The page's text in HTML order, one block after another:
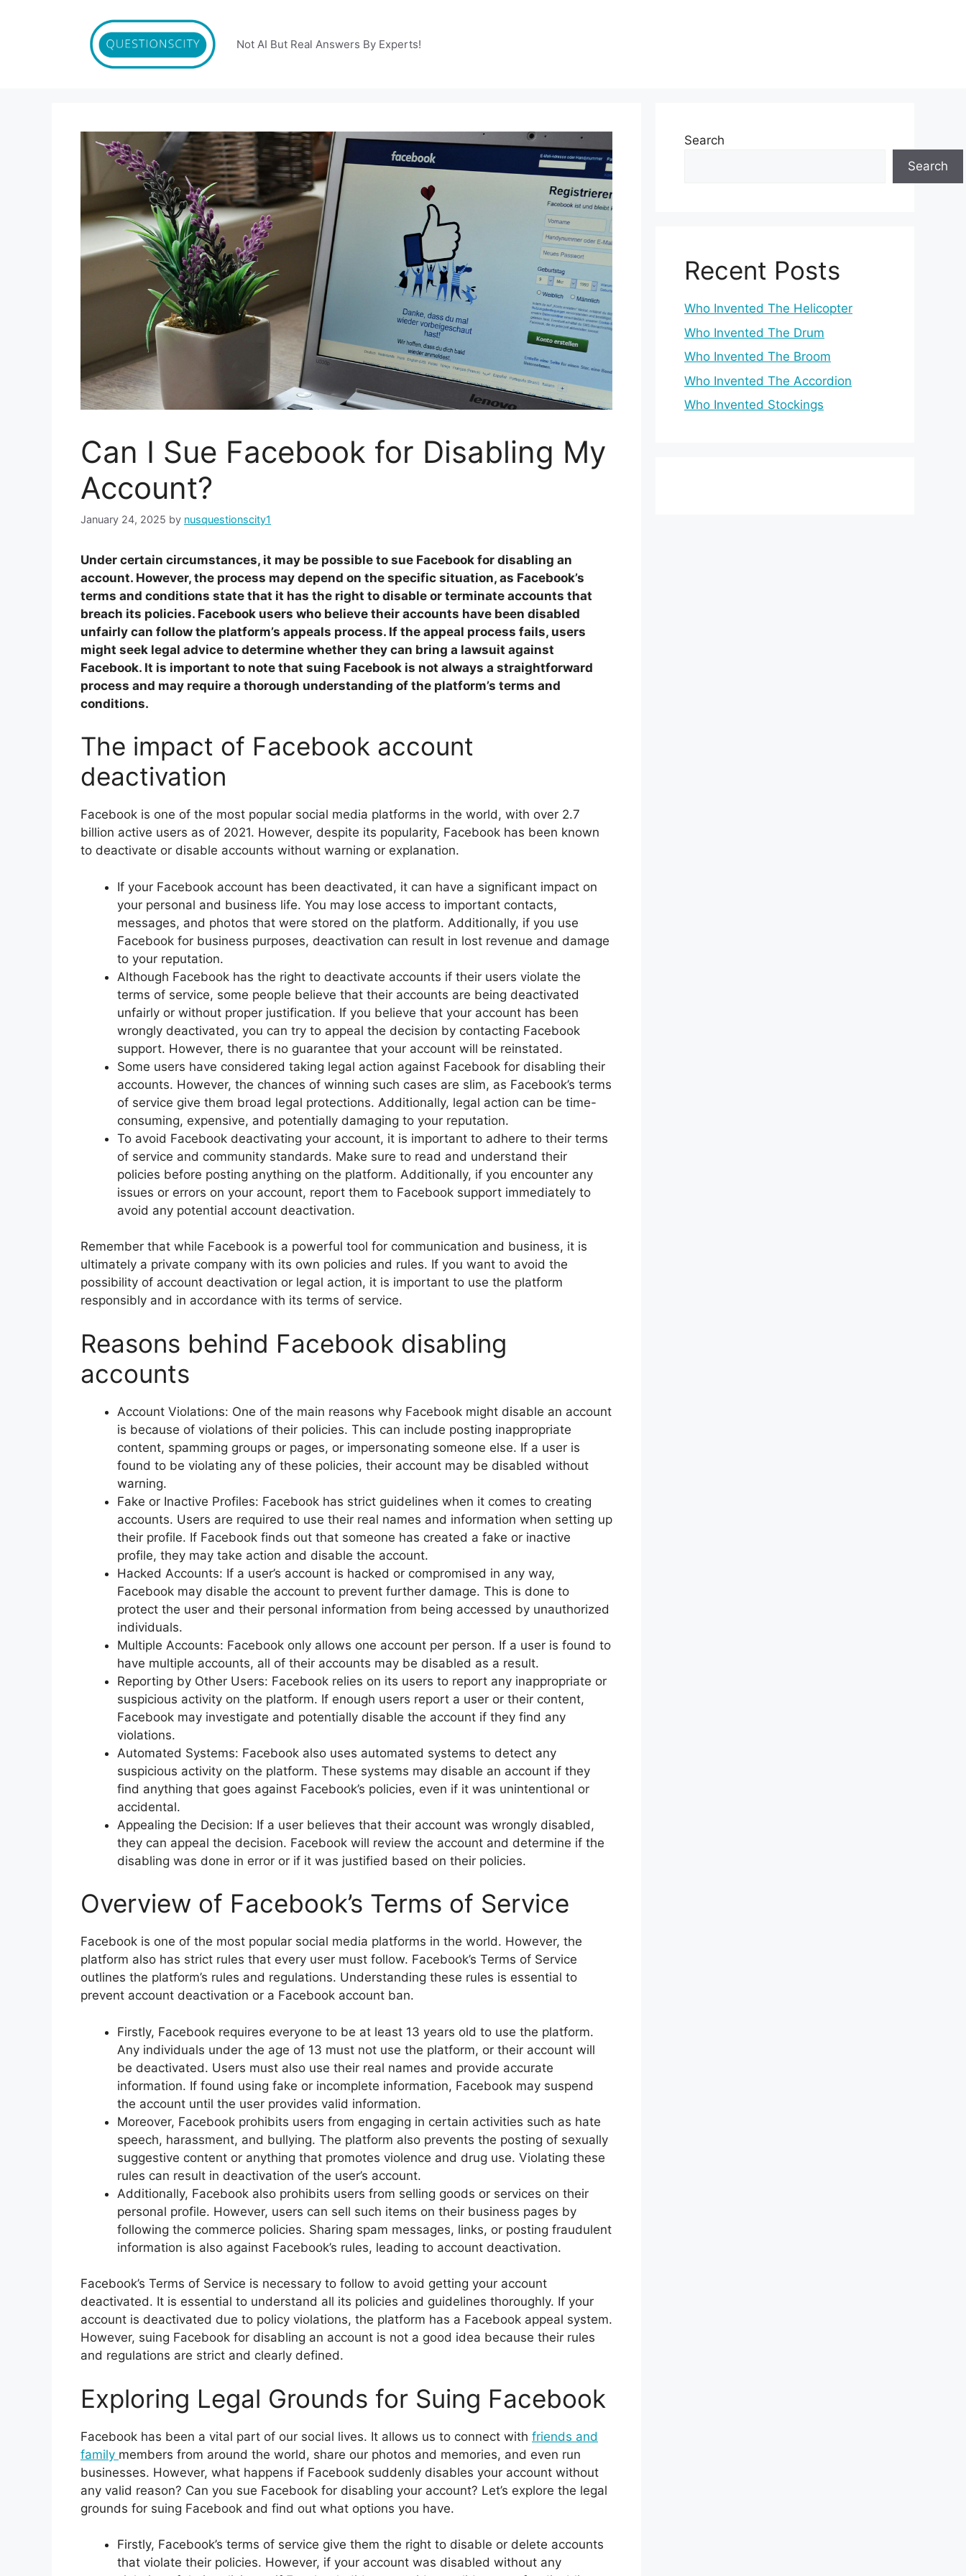
Not AI But Real Answers By Experts!
Can I Sue Facebook for Disabling My
Account?
January 24, 2025 by nusquestionscity1
Under certain circumstances, it may be possible to sue Facebook for disabling an
account. However, the process may depend on the specific situation, as Facebook’s
terms and conditions state that it has the right to disable or terminate accounts that
breach its policies. Facebook users who believe their accounts have been disabled
unfairly can follow the platform’s appeals process. If the appeal process fails, users
might seek legal advice to determine whether they can bring a lawsuit against
Facebook. It is important to note that suing Facebook is not always a straightforward
process and may require a thorough understanding of the platform’s terms and
conditions.
The impact of Facebook account
deactivation
Facebook is one of the most popular social media platforms in the world, with over 2.7
billion active users as of 2021. However, despite its popularity, Facebook has been known
to deactivate or disable accounts without warning or explanation.
If your Facebook account has been deactivated, it can have a significant impact on
your personal and business life. You may lose access to important contacts,
messages, and photos that were stored on the platform. Additionally, if you use
Facebook for business purposes, deactivation can result in lost revenue and damage
to your reputation.
Although Facebook has the right to deactivate accounts if their users violate the
terms of service, some people believe that their accounts are being deactivated
unfairly or without proper justification. If you believe that your account has been
wrongly deactivated, you can try to appeal the decision by contacting Facebook
support. However, there is no guarantee that your account will be reinstated.
Some users have considered taking legal action against Facebook for disabling their
accounts. However, the chances of winning such cases are slim, as Facebook’s terms
of service give them broad legal protections. Additionally, legal action can be time-
consuming, expensive, and potentially damaging to your reputation.
To avoid Facebook deactivating your account, it is important to adhere to their terms
of service and community standards. Make sure to read and understand their
policies before posting anything on the platform. Additionally, if you encounter any
issues or errors on your account, report them to Facebook support immediately to
avoid any potential account deactivation.
Remember that while Facebook is a powerful tool for communication and business, it is
ultimately a private company with its own policies and rules. If you want to avoid the
possibility of account deactivation or legal action, it is important to use the platform
responsibly and in accordance with its terms of service.
Reasons behind Facebook disabling
accounts
Account Violations: One of the main reasons why Facebook might disable an account
is because of violations of their policies. This can include posting inappropriate
content, spamming groups or pages, or impersonating someone else. If a user is
found to be violating any of these policies, their account may be disabled without
warning.
Fake or Inactive Profiles: Facebook has strict guidelines when it comes to creating
accounts. Users are required to use their real names and information when setting up
their profile. If Facebook finds out that someone has created a fake or inactive
profile, they may take action and disable the account.
Hacked Accounts: If a user’s account is hacked or compromised in any way,
Facebook may disable the account to prevent further damage. This is done to
protect the user and their personal information from being accessed by unauthorized
individuals.
Multiple Accounts: Facebook only allows one account per person. If a user is found to
have multiple accounts, all of their accounts may be disabled as a result.
Reporting by Other Users: Facebook relies on its users to report any inappropriate or
suspicious activity on the platform. If enough users report a user or their content,
Facebook may investigate and potentially disable the account if they find any
violations.
Automated Systems: Facebook also uses automated systems to detect any
suspicious activity on the platform. These systems may disable an account if they
find anything that goes against Facebook’s policies, even if it was unintentional or
accidental.
Appealing the Decision: If a user believes that their account was wrongly disabled,
they can appeal the decision. Facebook will review the account and determine if the
disabling was done in error or if it was justified based on their policies.
Overview of Facebook’s Terms of Service
Facebook is one of the most popular social media platforms in the world. However, the
platform also has strict rules that every user must follow. Facebook’s Terms of Service
outlines the platform’s rules and regulations. Understanding these rules is essential to
prevent account deactivation or a Facebook account ban.
Firstly, Facebook requires everyone to be at least 13 years old to use the platform.
Any individuals under the age of 13 must not use the platform, or their account will
be deactivated. Users must also use their real names and provide accurate
information. If found using fake or incomplete information, Facebook may suspend
the account until the user provides valid information.
Moreover, Facebook prohibits users from engaging in certain activities such as hate
speech, harassment, and bullying. The platform also prevents the posting of sexually
suggestive content or anything that promotes violence and drug use. Violating these
rules can result in deactivation of the user’s account.
Additionally, Facebook also prohibits users from selling goods or services on their
personal profile. However, users can sell such items on their business pages by
following the commerce policies. Sharing spam messages, links, or posting fraudulent
information is also against Facebook’s rules, leading to account deactivation.
Facebook’s Terms of Service is necessary to follow to avoid getting your account
deactivated. It is essential to understand all its policies and guidelines thoroughly. If your
account is deactivated due to policy violations, the platform has a Facebook appeal system.
However, suing Facebook for disabling an account is not a good idea because their rules
and regulations are strict and clearly defined.
Exploring Legal Grounds for Suing Facebook
Facebook has been a vital part of our social lives. It allows us to connect with friends and
family members from around the world, share our photos and memories, and even run
businesses. However, what happens if Facebook suddenly disables your account without
any valid reason? Can you sue Facebook for disabling your account? Let’s explore the legal
grounds for suing Facebook and find out what options you have.
Firstly, Facebook’s terms of service give them the right to disable or delete accounts
that violate their policies. However, if your account was disabled without any
Search
Search
Recent Posts
Who Invented The Helicopter
Who Invented The Drum
Who Invented The Broom
Who Invented The Accordion
Who Invented Stockings